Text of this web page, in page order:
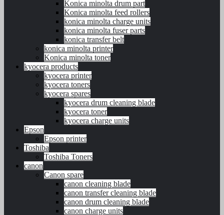
Konica minolta drum part
Konica minolta feed rollers
konica minolta charge units
konica minolta fuser parts
konica transfer belt
konica minolta printer
Konica minolta toner
kyocera products
kyocera printer
kyocera toners
kyocera spares
kyocera drum cleaning blade
kyocera toner
kyocera charge units
Epson
Epson printer
Toshiba
Toshiba Toners
canon
Canon spare
canon cleaning blade
canon transfer cleaning blade
canon drum cleaning blade
canon charge units